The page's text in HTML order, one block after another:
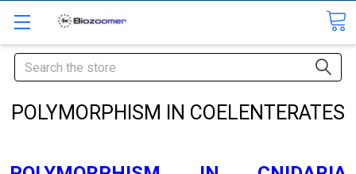
Search
POLYMORPHISM IN COELENTERATES